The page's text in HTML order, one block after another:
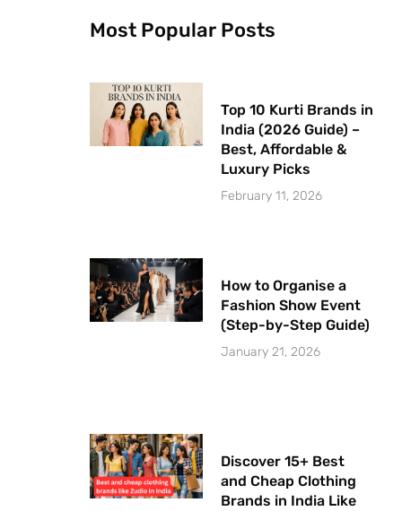
Most Popular Posts
Top 10 Kurti Brands in
India (2026 Guide) –
Best, Affordable &
Luxury Picks
February 11, 2026
How to Organise a
Fashion Show Event
(Step-by-Step Guide)
January 21, 2026
Discover 15+ Best
and Cheap Clothing
Brands in India Like